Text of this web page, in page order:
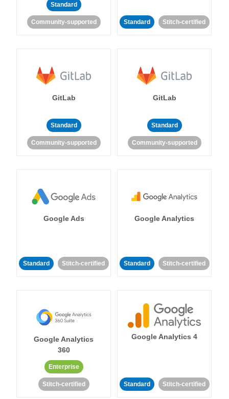
Standard
Community-supported Standard Stitch-certified
GitLab
Standard
Community-supported
GitLab
Standard
Community-supported
Google Ads
Standard Stitch-certified
Google Analytics
Standard Stitch-certified
Google Analytics
360
Enterprise
Stitch-certified
Google Analytics 4
Standard Stitch-certified